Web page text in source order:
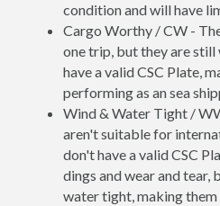
condition and will have
Cargo Worthy / CW -
one trip, but they are
have a valid CSC Plate,
performing as an sea
Wind & Water Tight /
aren't suitable for
don't have a valid CSC
dings and wear and tear,
water tight, making